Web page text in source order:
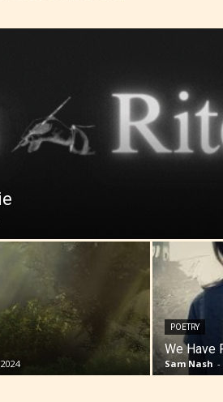
POETRY
We Have
Sam Nash -